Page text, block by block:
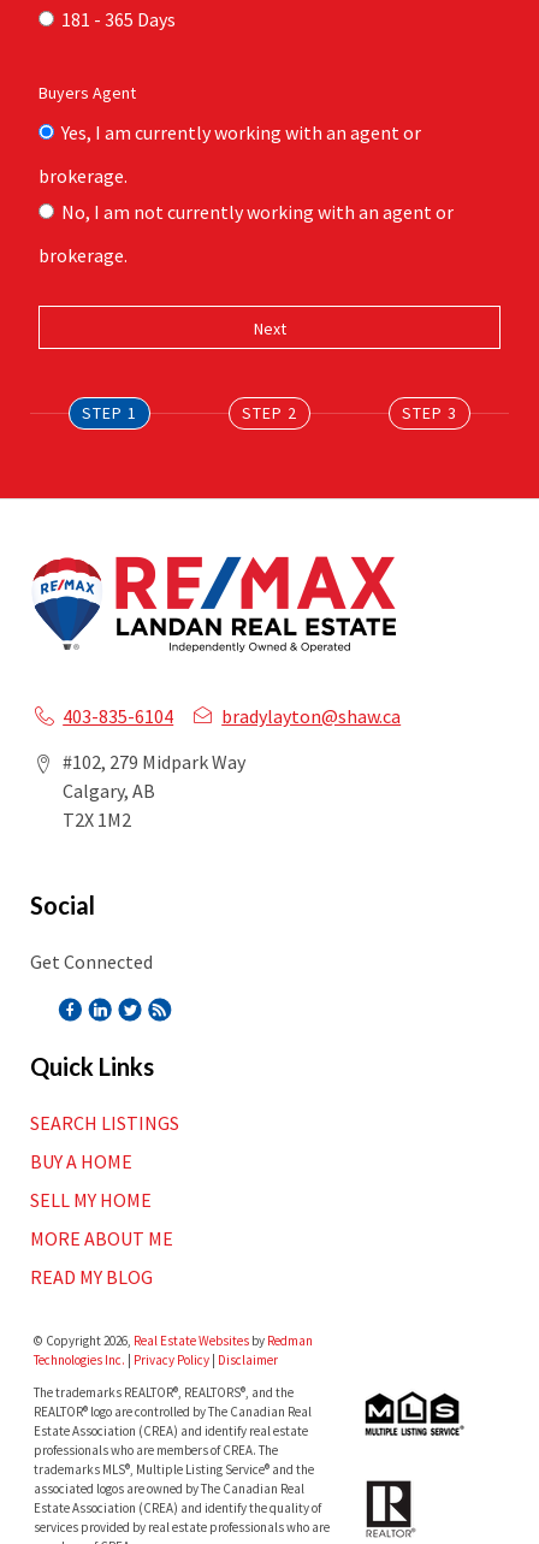
181 - 365 Days
Buyers Agent
Yes, I am currently working with an agent or
brokerage.
No, I am not currently working with an agent or
brokerage.
STEP 1 STEP 2 STEP 3
403-835-6104
bradylayton@shaw.ca
#102, 279 Midpark Way
Calgary, AB
T2X 1M2
Social
Get Connected
Quick Links
SEARCH LISTINGS
BUY A HOME
SELL MY HOME
MORE ABOUT ME
READ MY BLOG
© Copyright 2026, Real Estate Websites by Redman
Technologies Inc.
Privacy Policy| Disclaimer
The trademarks REALTOR®, REALTORS®, and the
REALTOR® logo are controlled by The Canadian Real
Estate Association (CREA) and identify real estate
professionals who are members of CREA. The
trademarks MLS®, Multiple Listing Service® and the
associated logos are owned by The Canadian Real
Estate Association (CREA) and identify the quality of
services provided by real estate professionals who are